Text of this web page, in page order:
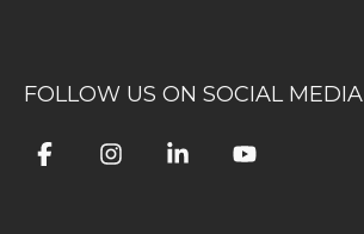
FOLLOW US ON SOCIAL MEDIA